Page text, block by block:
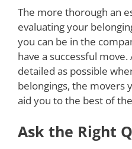
The more thorough an
evaluating your
you can be in the
have a successful
detailed as possible
belongings, the movers
aid you to the best of
Ask the Right